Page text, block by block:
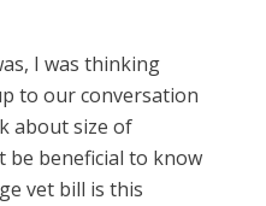
I was thinking
to our conversation
about size of
be beneficial to know
vet bill is this